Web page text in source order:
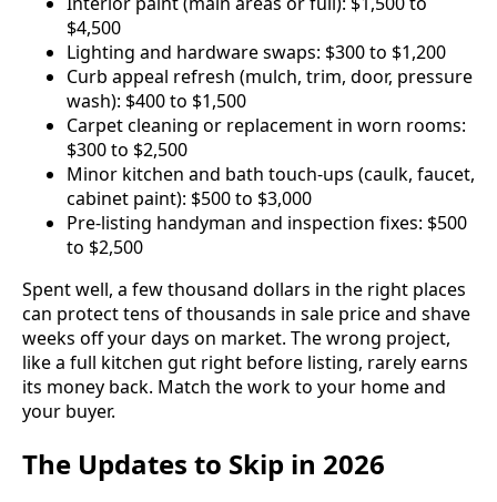
$4,500
Lighting and hardware swaps: $300 to $1,200
Curb appeal refresh (mulch, trim, door, pressure
wash): $400 to $1,500
Carpet cleaning or replacement in worn rooms:
$300 to $2,500
Minor kitchen and bath touch-ups (caulk, faucet,
cabinet paint): $500 to $3,000
Pre-listing handyman and inspection fixes: $500
to $2,500
Spent well, a few thousand dollars in the right places
can protect tens of thousands in sale price and shave
weeks off your days on market. The wrong project,
like a full kitchen gut right before listing, rarely earns
its money back. Match the work to your home and
your buyer.
The Updates to Skip in 2026